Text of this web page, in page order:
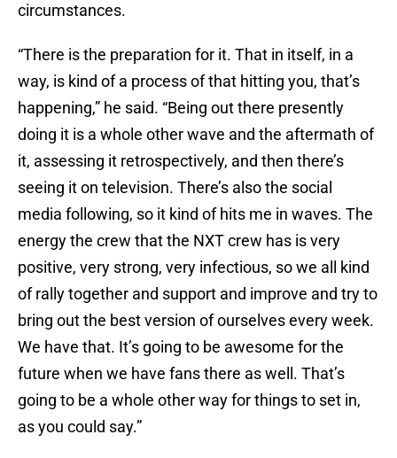
circumstances.
“There is the preparation for it. That in itself, in a
way, is kind of a process of that hitting you, that’s
happening,” he said. “Being out there presently
doing it is a whole other wave and the aftermath of
it, assessing it retrospectively, and then there’s
seeing it on television. There’s also the social
media following, so it kind of hits me in waves. The
energy the crew that the NXT crew has is very
positive, very strong, very infectious, so we all kind
of rally together and support and improve and try to
bring out the best version of ourselves every week.
We have that. It’s going to be awesome for the
future when we have fans there as well. That’s
going to be a whole other way for things to set in,
as you could say.”